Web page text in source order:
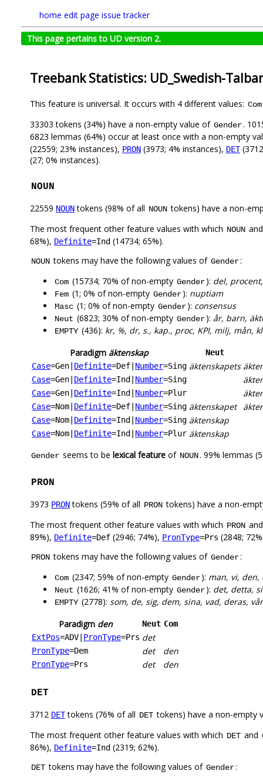
home edit page issue tracker
This page pertains to UD version 2.
Treebank Statistics: UD_Swedish-
This feature is universal. It occurs with 4 different values: Com
33303 tokens (34%) have a non-empty value of Gender.
6823 lemmas (64%) occur at least once with a non-empty
(22559; 23% instances), PRON (3973; 4% instances), DET
(27; 0% instances).
NOUN
22559 NOUNtokens (98% of all NOUN tokens) have a non-
The most frequent other feature values with which NOUN
68%), Definite=Ind (14734; 65%).
NOUN tokens may have the following values of Gender:
Com (15734; 70% of non-empty Gender): del,
Fem (1; 0% of non-empty Gender): nuptiam
Masc (1; 0% of non-empty Gender): consensus
Neut (6823; 30% of non-empty Gender): år, barn,
EMPTY (436): kr, %, dr, s., kap., proc, KPI, milj, mån, kl
Paradigm äktenskap
Neut
Case=Gen Definite=Def Number=Sing äktenskapets
Case=Gen Definite=Ind Number=Sing
Case=Gen Definite=Ind Number=Plur
Case=Nom Definite=Def Number=Sing äktenskapet
Case=Nom Definite=Ind Number=Sing äktenskap
Case=Nom Definite=Ind Number=Plur äktenskap
Gender seems to be lexical feature of NOUN. 99% lemmas
PRON
3973 PRONtokens (59% of all PRON tokens) have a non-
The most frequent other feature values with which PRON
89%), Definite=Def (2946; 74%), PronType=Prs (2848;
PRON tokens may have the following values of Gender:
Com (2347; 59% of non-empty Gender): man, vi, den,
Neut (1626; 41% of non-empty Gender): det, detta,
EMPTY (2778): som, de, sig, dem, sina, vad, deras,
Paradigm den Neut Com
ExtPos=ADV PronType=Prs det
PronType=Dem det den
PronType=Prs det den
DET
3712 DETtokens (76% of all DET tokens) have a non-empty
The most frequent other feature values with which DET and
86%), Definite=Ind (2319; 62%).
DET tokens may have the following values of Gender: